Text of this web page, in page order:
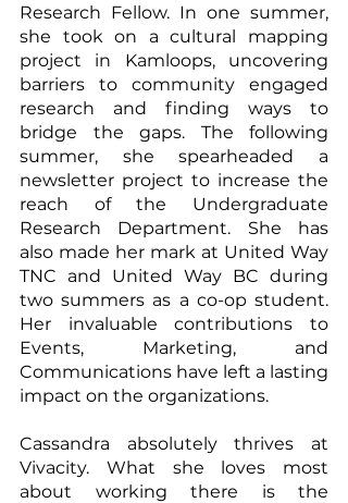
Research Fellow. In one summer,
she took on a cultural mapping
project in Kamloops, uncovering
barriers to community engaged
research and finding ways to
bridge the gaps. The following
summer, she spearheaded a
newsletter project to increase the
reach of the Undergraduate
Research Department. She has
also made her mark at United Way
TNC and United Way BC during
two summers as a co-op student.
Her invaluable contributions to
Events, Marketing, and
Communications have left a lasting
impact on the organizations.
Cassandra absolutely thrives at
Vivacity. What she loves most
about working there is the